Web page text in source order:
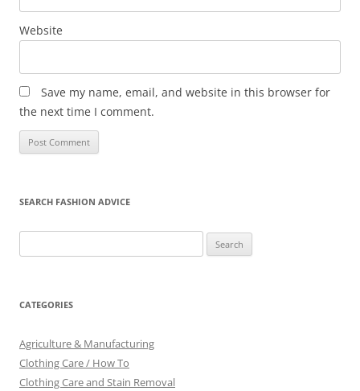
Website
Save my name, email, and website in this browser for
the next time I comment.
SEARCH FASHION ADVICE
for:
CATEGORIES
Agriculture & Manufacturing
Clothing Care / How To
Clothing Care and Stain Removal